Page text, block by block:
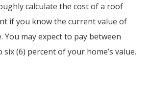
calculate the cost of a roof
if you know the current value of
You may expect to pay between
six (6) percent of your home’s value.